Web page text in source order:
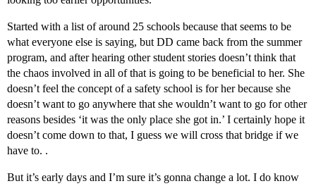
Started with a list of around 25 schools because that seems to be
what everyone else is saying, but DD came back from the summer
program, and after hearing other student stories doesn’t think that
the chaos involved in all of that is going to be beneficial to her. She
doesn’t feel the concept of a safety school is for her because she
doesn’t want to go anywhere that she wouldn’t want to go for other
reasons besides ‘it was the only place she got in.’ I certainly hope it
doesn’t come down to that, I guess we will cross that bridge if we
have to. .
But it’s early days and I’m sure it’s gonna change a lot. I do know